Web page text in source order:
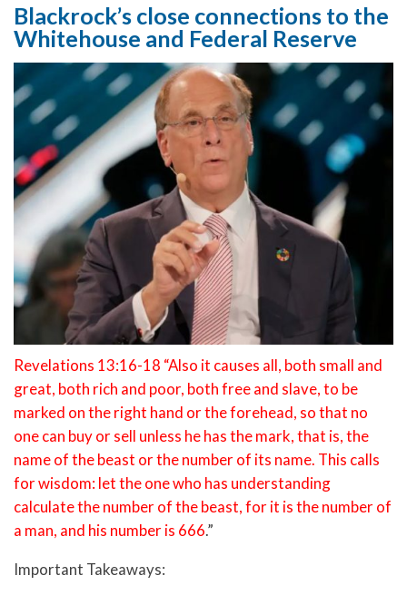
Blackrock’s close connections to the
Whitehouse and Federal Reserve
Revelations 13:16-18 “Also it causes all, both small and
great, both rich and poor, both free and slave, to be
marked on the right hand or the forehead, so that no
one can buy or sell unless he has the mark, that is, the
name of the beast or the number of its name. This calls
for wisdom: let the one who has understanding
calculate the number of the beast, for it is the number of
a man, and his number is 666.”
Important Takeaways: